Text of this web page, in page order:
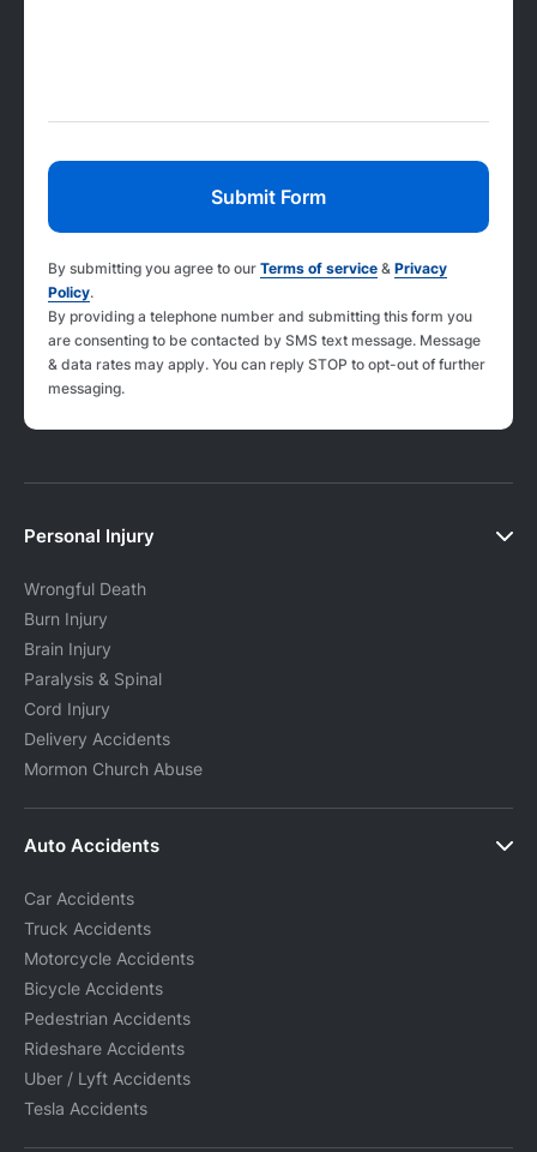
By submitting you agree to our Terms of service & Privacy
Policy.
By providing a telephone number and submitting this form you
are consenting to be contacted by SMS text message. Message
& data rates may apply. You can reply STOP to opt-out of further
messaging.
Personal Injury
Wrongful Death
Burn Injury
Brain Injury
Paralysis & Spinal
Cord Injury
Delivery Accidents
Mormon Church Abuse
Auto Accidents
Car Accidents
Truck Accidents
Motorcycle Accidents
Bicycle Accidents
Pedestrian Accidents
Rideshare Accidents
Uber / Lyft Accidents
Tesla Accidents